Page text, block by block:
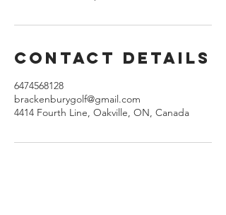
Contact Details
6474568128
brackenburygolf@gmail.com
4414 Fourth Line, Oakville, ON, Canada